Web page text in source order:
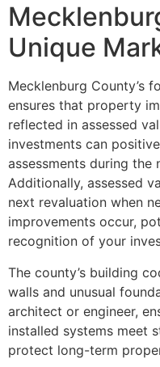
Unique
Mecklenburg County’s
ensures that property
reflected in assessed
investments can
assessments during the
Additionally, assessed
next revaluation when
improvements occur,
recognition of your
The county’s building
walls and unusual
architect or engineer,
installed systems meet
protect long-term